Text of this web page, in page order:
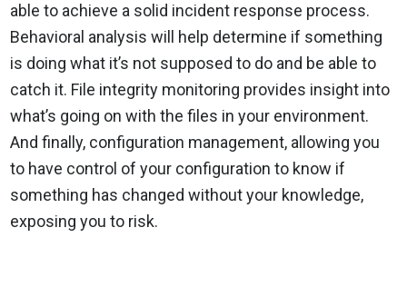
able to achieve a solid incident response process.
Behavioral analysis will help determine if something
is doing what it’s not supposed to do and be able to
catch it. File integrity monitoring provides insight into
what’s going on with the files in your environment.
And finally, configuration management, allowing you
to have control of your configuration to know if
something has changed without your knowledge,
exposing you to risk.